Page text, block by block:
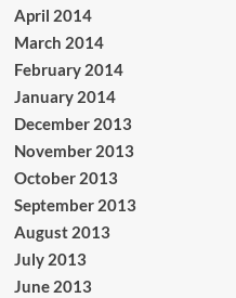
April 2014
March 2014
February 2014
January 2014
December 2013
November 2013
October 2013
September 2013
August 2013
July 2013
June 2013